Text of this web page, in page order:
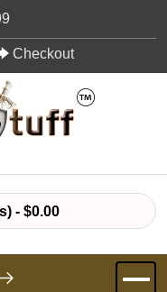
Checkout
- $0.00